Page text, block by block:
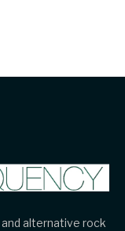
and alternative rock